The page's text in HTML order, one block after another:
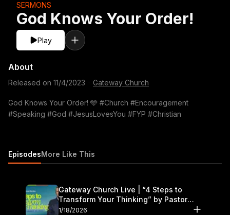
God Knows Your Order!
SERMONS
Play
About
Released on 11/4/2023 Gateway Church
God Knows Your Order! 🩵 #Church #Encouragement
#Speaking #God #JesusLovesYou #FYP #Christian
EpisodesMore Like This
Gateway Church Live | “4 Steps to
Transform Your Thinking” by Pastor
Daniel Floyd | January 17–18
1/18/2026